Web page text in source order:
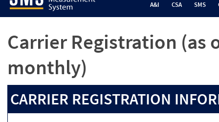
A&I CSA SMS
Carrier Registration (as
monthly)
CARRIER REGISTRATION